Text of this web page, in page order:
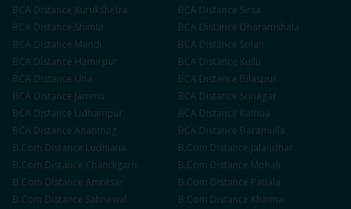
BCA Distance Kurukshetra BCA Distance Sirsa
BCA Distance Shimla BCA Distance Dharamshala
BCA Distance Mandi BCA Distance Solan
BCA Distance Hamirpur BCA Distance Kullu
BCA Distance Una BCA Distance Bilaspur
BCA Distance Jammu BCA Distance Srinagar
BCA Distance Udhampur BCA Distance Kathua
BCA Distance Anantnag BCA Distance Baramulla
B.Com Distance Ludhiana B.Com Distance Jalandhar
B.Com Distance Chandigarh B.Com Distance Mohali
B.Com Distance Amritsar B.Com Distance Patiala
B.Com Distance Sahnewal B.Com Distance Khanna